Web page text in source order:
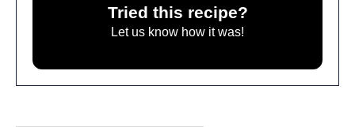
Tried this recipe?
Let us know how it was!